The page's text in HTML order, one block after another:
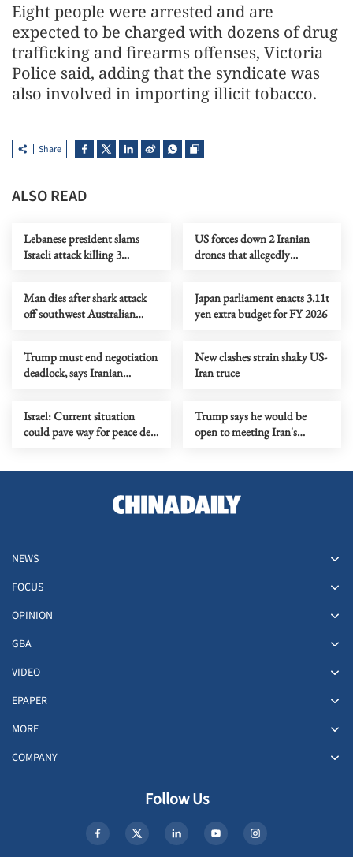
Eight people were arrested and are
expected to be charged with dozens of drug
trafficking and firearms offenses, Victoria
Police said, adding that the syndicate was
also involved in importing illicit tobacco.
Share
ALSO READ
Lebanese president slams
Israeli attack killing 3
US forces down 2 Iranian
drones that allegedly
Man dies after shark attack
off southwest Australian
Japan parliament enacts 3.11t
yen extra budget for FY 2026
Trump must end negotiation
deadlock, says Iranian
New clashes strain shaky US-
Iran truce
Israel: Current situation
could pave way for peace deal
Trump says he would be
open to meeting Iran's
NEWS
FOCUS
OPINION
GBA
VIDEO
EPAPER
MORE
COMPANY
Follow Us